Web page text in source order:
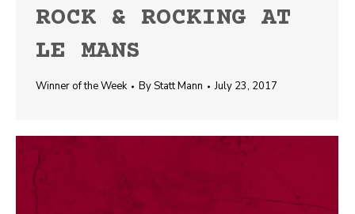
ROCK & ROCKING AT
LE MANS
Winner of the Week ByStatt Mann July 23, 2017